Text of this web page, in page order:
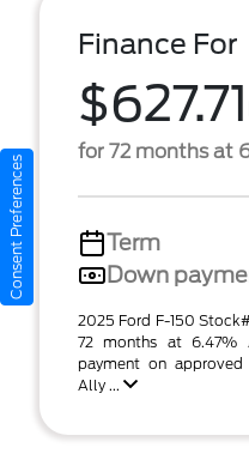
Finance For
$627.71
for 72 months at
Term
Down
2025 Ford F-150
72 months at 6.47%
payment on
Ally ...
Consent Preferences